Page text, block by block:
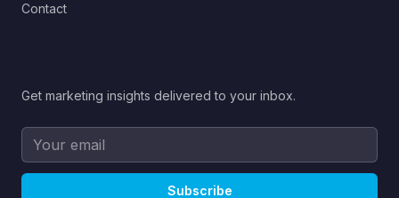
Contact
Get marketing insights delivered to your inbox.
Subscribe